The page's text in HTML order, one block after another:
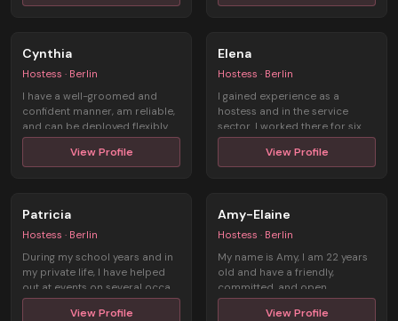
Cynthia
Hostess · Berlin
I have a well-groomed and
confident manner, am reliable,
and can be deployed flexibly.
Mul ...
View Profile
Elena
Hostess · Berlin
I gained experience as a
hostess and in the service
sector. I worked there for six
months ...
View Profile
Patricia
Hostess · Berlin
During my school years and in
my private life, I have helped
out at events on several occa ...
View Profile
Amy-Elaine
Hostess · Berlin
My name is Amy, I am 22 years
old and have a friendly,
committed, and open
personality. Al ...
View Profile